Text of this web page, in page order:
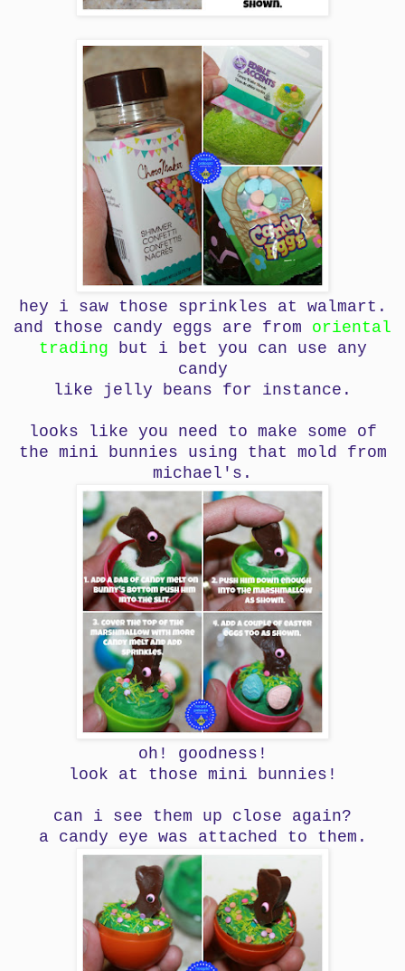
hey i saw those sprinkles at walmart.
and those candy eggs are from oriental
trading but i bet you can use any
candy
like jelly beans for instance.
looks like you need to make some of
the mini bunnies using that mold from
michael's.
oh! goodness!
look at those mini bunnies!
can i see them up close again?
a candy eye was attached to them.